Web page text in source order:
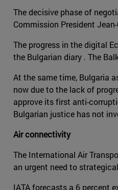
The decisive phase of
Commission President
The progress in the digital
the Bulgarian diary . The
At the same time, Bulgaria
now due to the lack of
approve its first anti-
Bulgarian justice has not
Air connectivity
The International Air
an urgent need to
IATA forecasts a 6 percent